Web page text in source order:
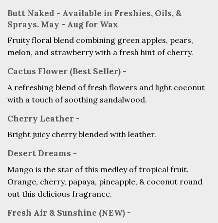
Butt Naked - Available in Freshies, Oils, &
Sprays. May - Aug for Wax
Fruity floral blend combining green apples, pears,
melon, and strawberry with a fresh hint of cherry.
Cactus Flower (Best Seller) -
A refreshing blend of fresh flowers and light coconut
with a touch of soothing sandalwood.
Cherry Leather -
Bright juicy cherry blended with leather.
Desert Dreams -
Mango is the star of this medley of tropical fruit.
Orange, cherry, papaya, pineapple, & coconut round
out this delicious fragrance.
Fresh Air & Sunshine (NEW) -